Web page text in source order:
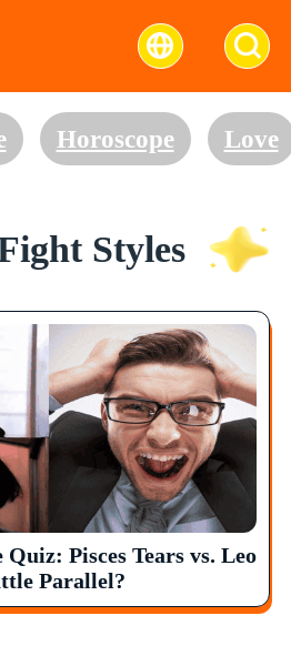
Horoscope Love
Styles
Pisces Tears vs. Leo
Parallel?